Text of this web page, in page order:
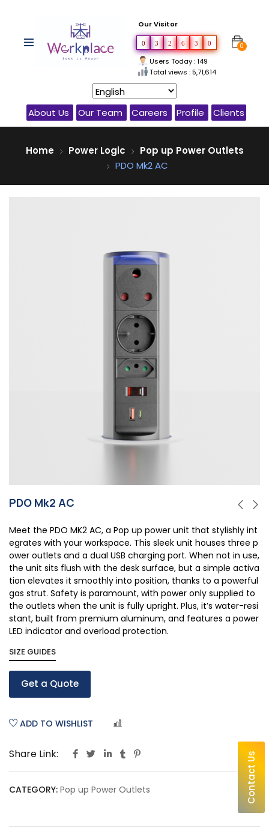
Our Visitor
0 3 2 6 3 0
Users Today : 149
Total views : 5,71,614
0
About Us Our Team Careers Profile Clients
Home Power Logic
Pop up Power Outlets
PDO Mk2 AC
PDO Mk2 AC
Meet the PDO MK2 AC, a Pop up power unit that stylishly int
egrates with your workspace. This sleek unit houses three p
ower outlets and a dual USB charging port. When not in use,
the unit sits flush with the desk surface, but a simple activa
tion elevates it smoothly into position, thanks to a powerful
gas strut. Safety is paramount, with power only supplied to
the outlets when the unit is fully upright. Plus, it’s water-resi
stant, built from premium aluminum, and features a power
LED indicator and overload protection.
SIZE GUIDES
Get a Quote
ADD TO WISHLIST
Share Link:
CATEGORY: Pop up Power Outlets Contact Us